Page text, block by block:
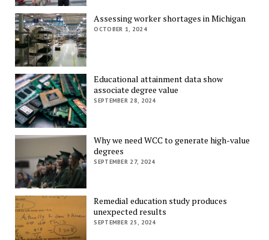
Assessing worker shortages in Michigan
OCTOBER 1, 2024
Educational attainment data show
associate degree value
SEPTEMBER 28, 2024
Why we need WCC to generate high-value
degrees
SEPTEMBER 27, 2024
Remedial education study produces
unexpected results
SEPTEMBER 25, 2024